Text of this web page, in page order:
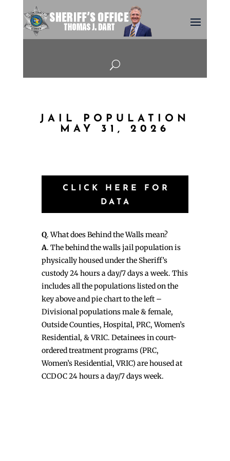
U
JAIL POPULATION
MAY 31, 2026
CLICK HERE FOR
DATA
Q. What does Behind the Walls mean?
A. The behind the walls jail population is
physically housed under the Sheriff’s
custody 24 hours a day/7 days a week. This
includes all the populations listed on the
key above and pie chart to the left –
Divisional populations male & female,
Outside Counties, Hospital, PRC, Women’s
Residential, & VRIC. Detainees in court-
ordered treatment programs (PRC,
Women’s Residential, VRIC) are housed at
CCDOC 24 hours a day/7 days week.